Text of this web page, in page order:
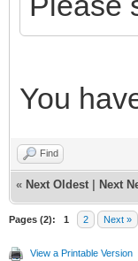
You
Find
« Next Oldest Next
Pages (2): 1 2 Next »
View a Printable Version